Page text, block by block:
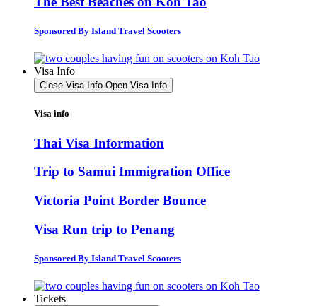
Sponsored By Island Travel Scooters
Visa Info
Close Visa Info Open Visa Info
Visa info
Thai Visa Information
Trip to Samui Immigration Office
Victoria Point Border Bounce
Visa Run trip to Penang
Sponsored By Island Travel Scooters
Tickets